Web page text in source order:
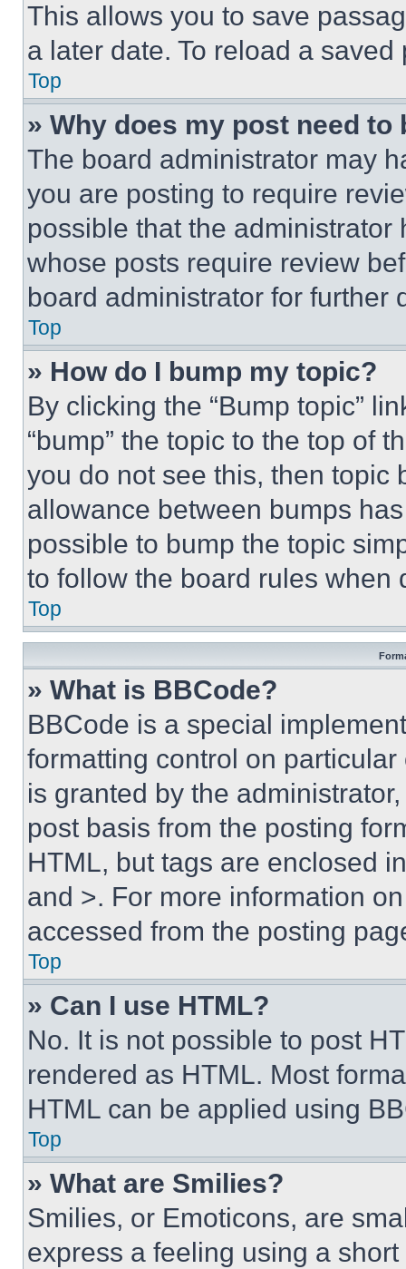
This allows you to save
a later date. To reload a
Top
» Why does my post need to
The board administrator may
you are posting to require
possible that the
whose posts require review
board administrator for further
Top
» How do I bump my topic?
By clicking the “Bump topic”
“bump” the topic to the top of
you do not see this, then topic
allowance between bumps
possible to bump the topic
to follow the board rules when
Top
» What is BBCode?
BBCode is a special
formatting control on
is granted by the
post basis from the posting
HTML, but tags are enclosed
and >. For more information
accessed from the posting
Top
» Can I use HTML?
No. It is not possible to post
rendered as HTML. Most
HTML can be applied using
Top
» What are Smilies?
Smilies, or Emoticons, are
express a feeling using a